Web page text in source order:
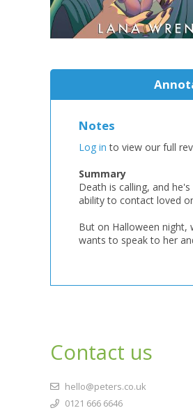
Notes
Log in to view our full
Summary
Death is calling, and
ability to contact loved
But on Halloween night,
wants to speak to her
Contact us
hello@peters.co.uk
0121 666 6646